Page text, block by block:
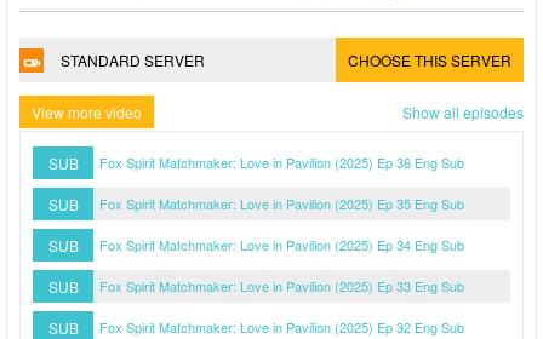
STANDARD SERVER CHOOSE THIS SERVER
View more video Show all episodes
SUB Fox Spirit Matchmaker: Love in Pavilion (2025) Ep 36 Eng Sub
SUB Fox Spirit Matchmaker: Love in Pavilion (2025) Ep 35 Eng Sub
SUB Fox Spirit Matchmaker: Love in Pavilion (2025) Ep 34 Eng Sub
SUB Fox Spirit Matchmaker: Love in Pavilion (2025) Ep 33 Eng Sub
SUB Fox Spirit Matchmaker: Love in Pavilion (2025) Ep 32 Eng Sub